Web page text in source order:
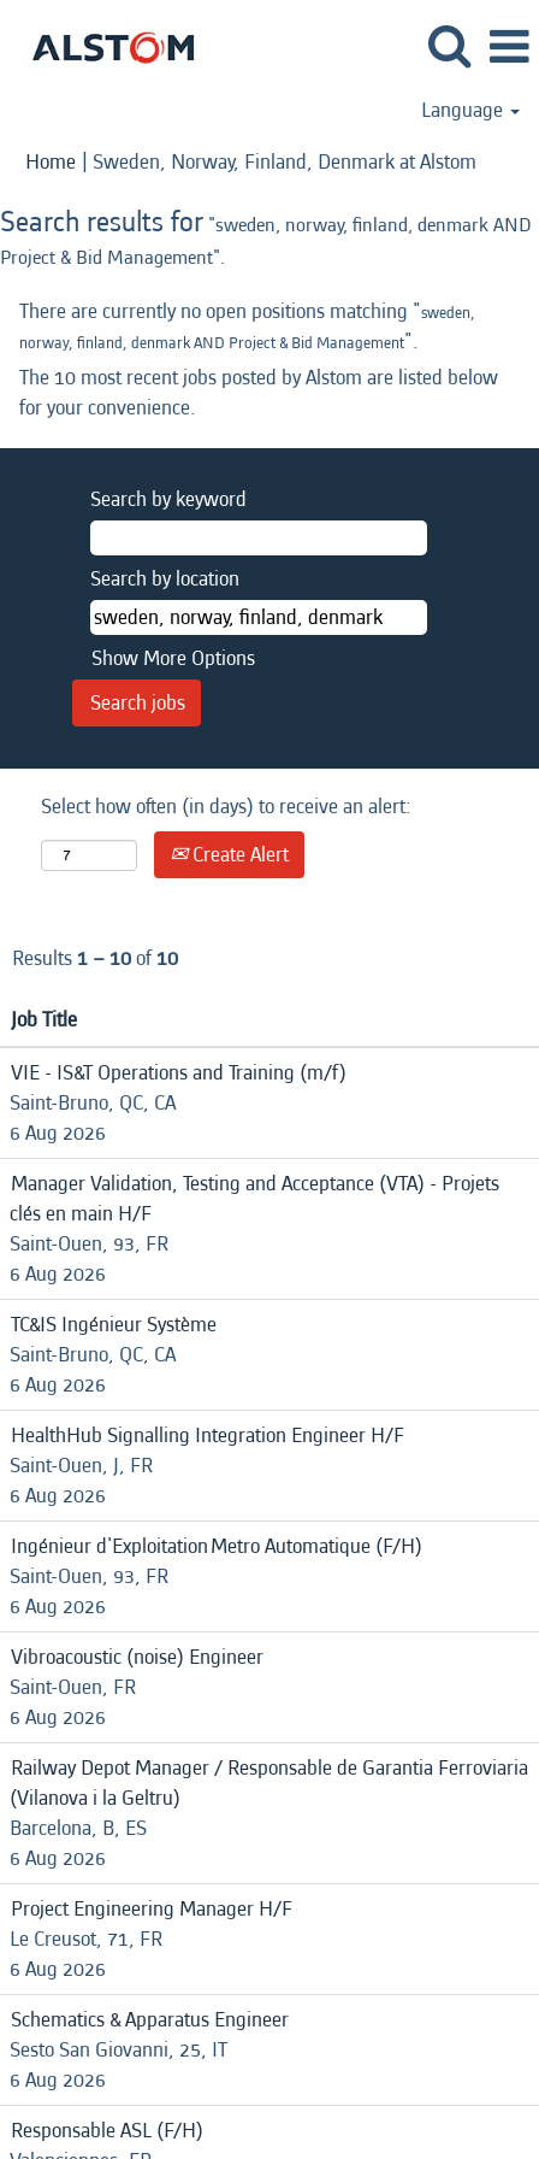
Language
Home | Sweden, Norway, Finland, Denmark at Alstom
Search results for "sweden, norway, finland, denmark AND
Project & Bid Management".
There are currently no open positions matching "sweden,
norway, finland, denmark AND Project & Bid Management".
The 10 most recent jobs posted by Alstom are listed below
for your convenience.
Search by keyword
Search by location
Show More Options
Select how often (in days) to receive an alert:
Create Alert
Results1 – 10of10
Job Title
VIE - IS&T Operations and Training (m/f)
Saint-Bruno, QC, CA
6 Aug 2026
Manager Validation, Testing and Acceptance (VTA) - Projets
clés en main H/F
Saint-Ouen, 93, FR
6 Aug 2026
TC&IS Ingénieur Système
Saint-Bruno, QC, CA
6 Aug 2026
HealthHub Signalling Integration Engineer H/F
Saint-Ouen, J, FR
6 Aug 2026
Ingénieur d'Exploitation Metro Automatique (F/H)
Saint-Ouen, 93, FR
6 Aug 2026
Vibroacoustic (noise) Engineer
Saint-Ouen, FR
6 Aug 2026
Railway Depot Manager / Responsable de Garantia Ferroviaria
(Vilanova i la Geltru)
Barcelona, B, ES
6 Aug 2026
Project Engineering Manager H/F
Le Creusot, 71, FR
6 Aug 2026
Schematics & Apparatus Engineer
Sesto San Giovanni, 25, IT
6 Aug 2026
Responsable ASL (F/H)